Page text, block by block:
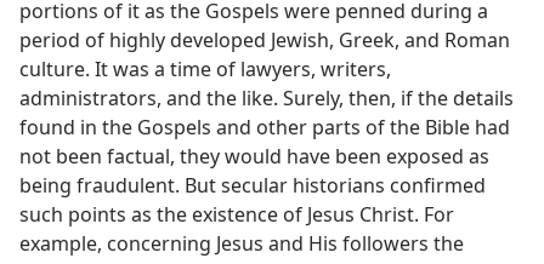
portions of it as the Gospels were penned during a
period of highly developed Jewish, Greek, and Roman
culture. It was a time of lawyers, writers,
administrators, and the like. Surely, then, if the details
found in the Gospels and other parts of the Bible had
not been factual, they would have been exposed as
being fraudulent. But secular historians confirmed
such points as the existence of Jesus Christ. For
example, concerning Jesus and His followers the